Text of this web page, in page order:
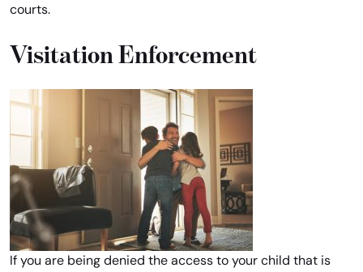
courts.
Visitation Enforcement
If you are being denied the access to your child that is